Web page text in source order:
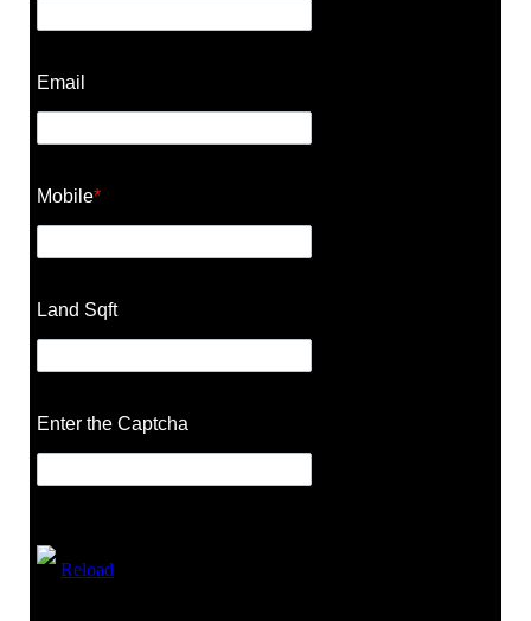
Email
Mobile*
Land Sqft
Enter the Captcha
Reload